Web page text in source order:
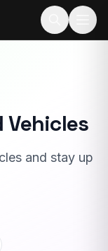
Vehicles
and stay up